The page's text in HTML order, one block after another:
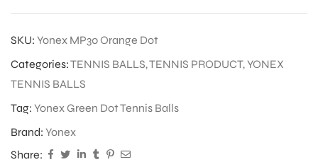
SKU: Yonex MP30 Orange Dot
Categories:TENNIS BALLS,TENNIS PRODUCT,YONEX
TENNIS BALLS
Tag: Yonex Green Dot Tennis Balls
Brand: Yonex
Share: